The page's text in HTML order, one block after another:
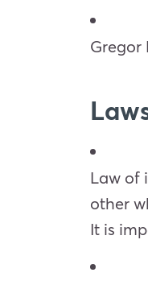
Gregor
Law of
other
It is